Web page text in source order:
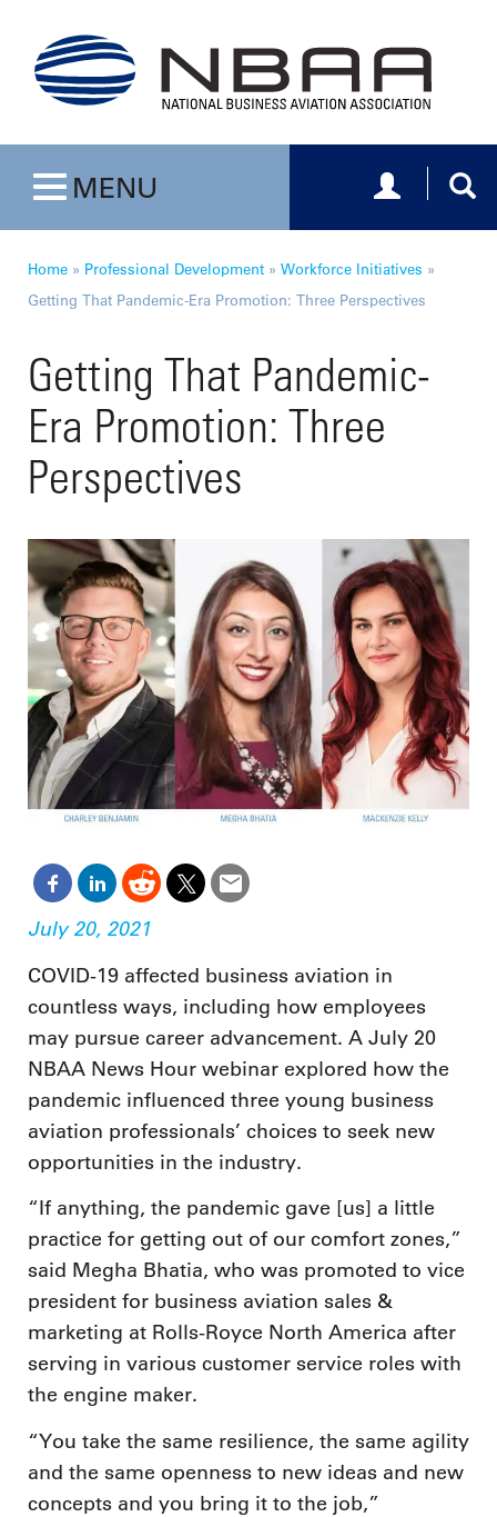
Toggle navigation
MENU Toggle
Home » Professional Development » Workforce Initiatives »
Getting That Pandemic-Era Promotion: Three Perspectives
Getting That Pandemic-
Era Promotion: Three
Perspectives
July 20, 2021
COVID-19 affected business aviation in
countless ways, including how employees
may pursue career advancement. A July 20
NBAA News Hour webinar explored how the
pandemic influenced three young business
aviation professionals’ choices to seek new
opportunities in the industry.
“If anything, the pandemic gave [us] a little
practice for getting out of our comfort zones,”
said Megha Bhatia, who was promoted to vice
president for business aviation sales &
marketing at Rolls-Royce North America after
serving in various customer service roles with
the engine maker.
“You take the same resilience, the same agility
and the same openness to new ideas and new
concepts and you bring it to the job,”